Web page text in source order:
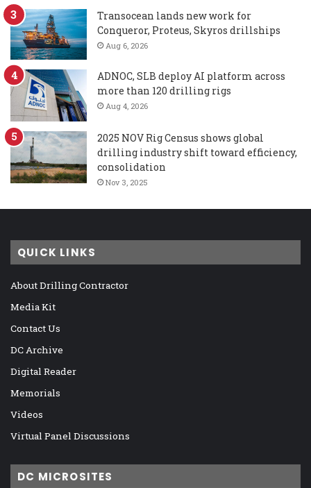
Transocean lands new work for
Conqueror, Proteus, Skyros drillships
Aug 6, 2026
ADNOC, SLB deploy AI platform across
more than 120 drilling rigs
Aug 4, 2026
2025 NOV Rig Census shows global
drilling industry shift toward efficiency,
consolidation
Nov 3, 2025
QUICK LINKS
About Drilling Contractor
Media Kit
Contact Us
DC Archive
Digital Reader
Memorials
Videos
Virtual Panel Discussions
DC MICROSITES